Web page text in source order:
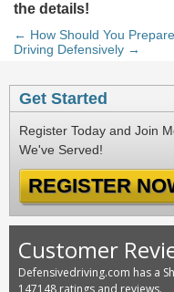
the details!
← How Should You
Driving Defensively →
Get Started
Register Today and Join
We've Served!
REGISTER
Customer
Defensivedriving.com has a